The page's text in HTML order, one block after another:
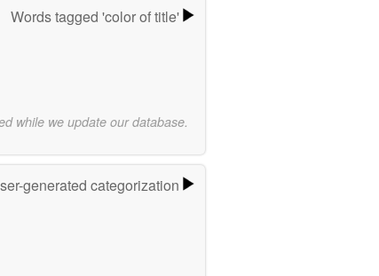
Words tagged 'color of title'
while we update our database.
generated categorization